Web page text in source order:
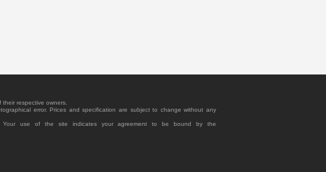
respective owners.
error. Prices and specification are subject to change without any
use of the site indicates your agreement to be bound by the